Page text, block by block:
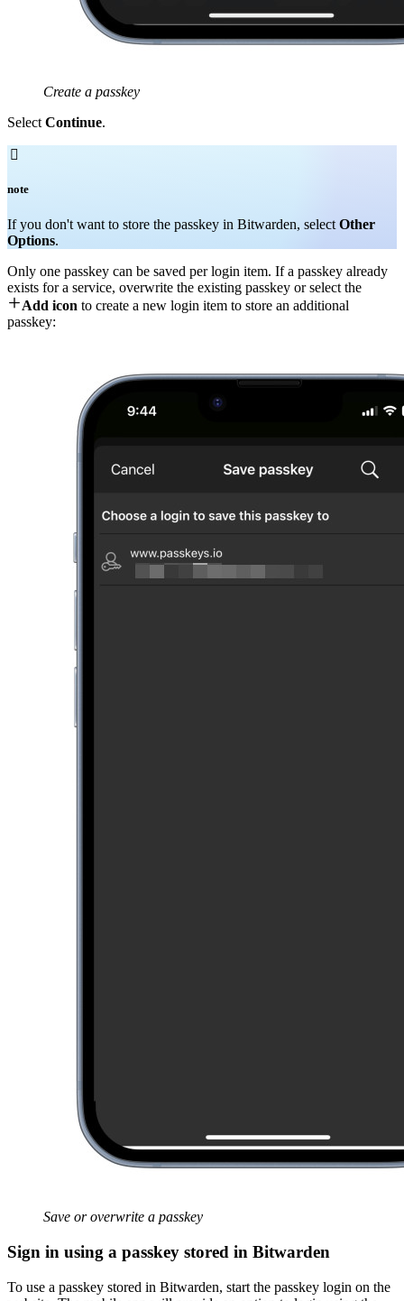
Create a passkey
SelectContinue.

note
If you don't want to store the passkey in Bitwarden, select Other
Options.
Only one passkey can be saved per login item. If a passkey already
exists for a service, overwrite the existing passkey or select the
Add icon to create a new login item to store an additional
passkey:
Save or overwrite a passkey
Sign in using a passkey stored in Bitwarden
To use a passkey stored in Bitwarden, start the passkey login on the